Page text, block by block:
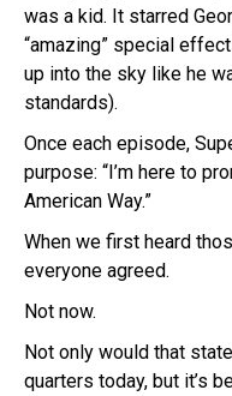
was a kid. It starred
“amazing” special
up into the sky like he
standards).
Once each episode,
purpose: “I’m here to
American Way.”
When we first heard
everyone agreed.
Not now.
Not only would that
quarters today, but it’s